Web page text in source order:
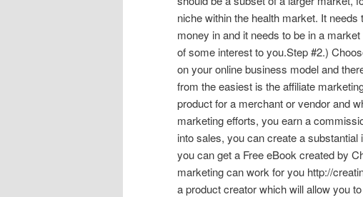
niche within the health market. It
money in and it needs to be in a
of some interest to you.Step #2.)
on your online business model and
from the easiest is the affiliate
product for a merchant or vendor and
marketing efforts, you earn a
into sales, you can create a
you can get a Free eBook created by
marketing can work for you http://
a product creator which will allow you